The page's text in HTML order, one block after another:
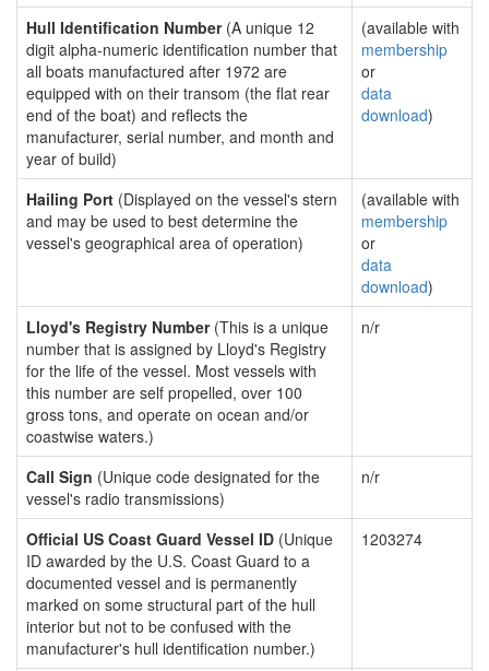
Hull Identification Number(A unique 12
digit alpha-numeric identification number that
all boats manufactured after 1972 are
equipped with on their transom (the flat rear
end of the boat) and reflects the
manufacturer, serial number, and month and
year of build)
(available with
membership
or
data
download)
Hailing Port (Displayed on the vessel's stern
and may be used to best determine the
vessel's geographical area of operation)
(available with
membership
or
data
download)
Lloyd's Registry Number(This is a unique
number that is assigned by Lloyd's Registry
for the life of the vessel. Most vessels with
this number are self propelled, over 100
gross tons, and operate on ocean and/or
coastwise waters.)
n/r
Call Sign (Unique code designated for the
vessel's radio transmissions)
n/r
Official US Coast Guard Vessel ID (Unique
ID awarded by the U.S. Coast Guard to a
documented vessel and is permanently
marked on some structural part of the hull
interior but not to be confused with the
manufacturer's hull identification number.)
1203274